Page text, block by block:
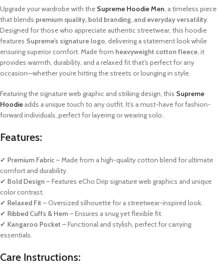
Upgrade your wardrobe with the Supreme Hoodie Men, a timeless piece
that blends premium quality, bold branding, and everyday versatility.
Designed for those who appreciate authentic streetwear, this hoodie
features Supreme’s signature logo, delivering a statement look while
ensuring superior comfort. Made from heavyweight cotton fleece, it
provides warmth, durability, and a relaxed fit that’s perfect for any
occasion—whether you’re hitting the streets or lounging in style.
Featuring the signature web graphic and striking design, this Supreme
Hoodie adds a unique touch to any outfit. It’s a must-have for fashion-
forward individuals, perfect for layering or wearing solo.
Features:
✔ Premium Fabric– Made from a high-quality cotton blend for ultimate
comfort and durability.
✔ Bold Design – Features eCho Drip signature web graphics and unique
color contrast.
✔ Relaxed Fit – Oversized silhouette for a streetwear-inspired look.
✔ Ribbed Cuffs & Hem– Ensures a snug yet flexible fit.
✔ Kangaroo Pocket – Functional and stylish, perfect for carrying
essentials.
Care Instructions: